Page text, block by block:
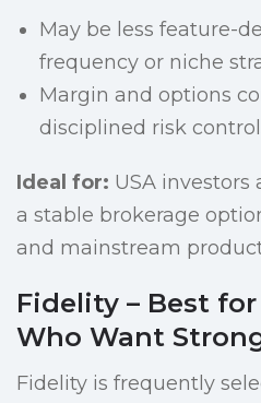
May be less feature-
frequency or niche
Margin and options
disciplined risk
Ideal for: USA
a stable brokerage
and mainstream
Fidelity – Best
Who Want
Fidelity is frequently